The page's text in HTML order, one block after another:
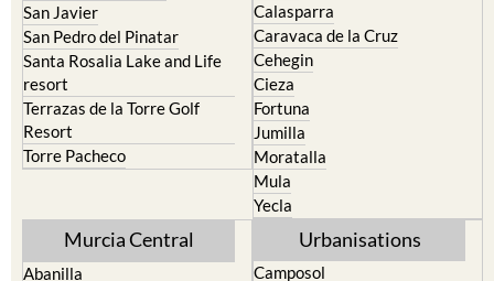
San Javier
San Pedro del Pinatar
Santa Rosalia Lake and Life
resort
Terrazas de la Torre Golf
Resort
Torre Pacheco
Calasparra
Caravaca de la Cruz
Cehegin
Cieza
Fortuna
Jumilla
Moratalla
Mula
Yecla
Murcia Central
Abanilla
Urbanisations
Camposol